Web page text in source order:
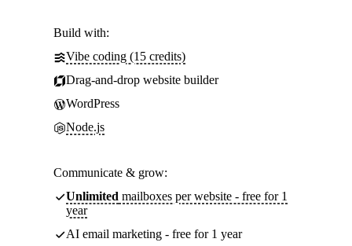
Build with:
Vibe coding (15 credits)
Drag-and-drop website builder
WordPress
Node.js
Communicate & grow:
Unlimited mailboxes per website - free for 1
year
AI email marketing - free for 1 year